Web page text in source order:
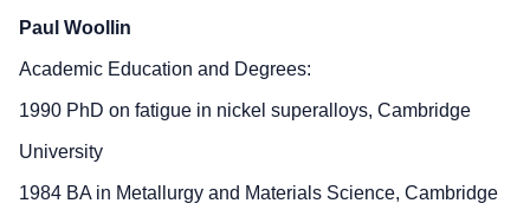
Paul Woollin
Academic Education and Degrees:
1990 PhD on fatigue in nickel superalloys, Cambridge
University
1984 BA in Metallurgy and Materials Science, Cambridge